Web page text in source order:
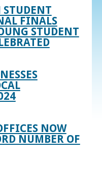
STUDENT
FINALS
STUDENT
NOW
NUMBER OF